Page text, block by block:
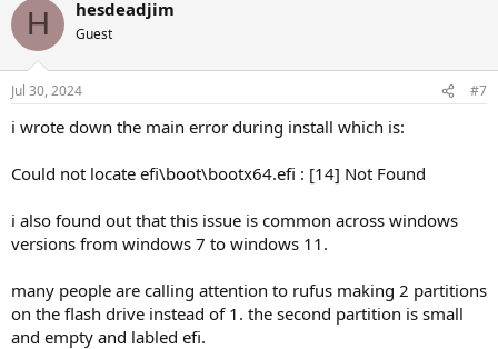
H hesdeadjim
Guest
Jul 30, 2024 #7
i wrote down the main error during install which is:
Could not locate efi\boot\bootx64.efi : [14] Not Found
i also found out that this issue is common across windows
versions from windows 7 to windows 11.
many people are calling attention to rufus making 2 partitions
on the flash drive instead of 1. the second partition is small
and empty and labled efi.